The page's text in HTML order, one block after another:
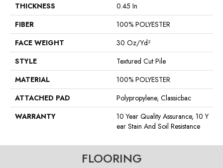
THICKNESS
0.45 In
FIBER
100% POLYESTER
FACE WEIGHT
30 Oz/yd²
STYLE
Textured Cut Pile
MATERIAL
100% POLYESTER
ATTACHED PAD
Polypropylene, Classicbac
WARRANTY
10 Year Quality Assurance, 10 Y
Ear Stain And Soil Resistance
FLOORING